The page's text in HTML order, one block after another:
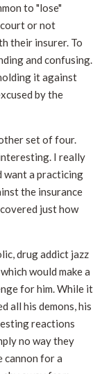
to "lose"
or not
their insurer. To
and confusing.
it against
by the
set of four.
I really
want a practicing
the insurance
just how
drug addict jazz
would make a
for him. While it
all his demons, his
reactions
no way they
cannon for a